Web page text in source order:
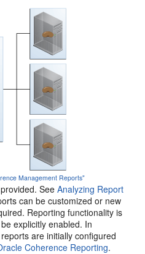
Management Reports"
SeeAnalyzing Report
can be customized or new
Reporting functionality is
explicitly enabled. In
are initially configured
Coherence Reporting.